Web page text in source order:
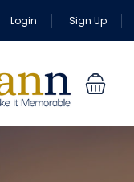
Login Sign Up